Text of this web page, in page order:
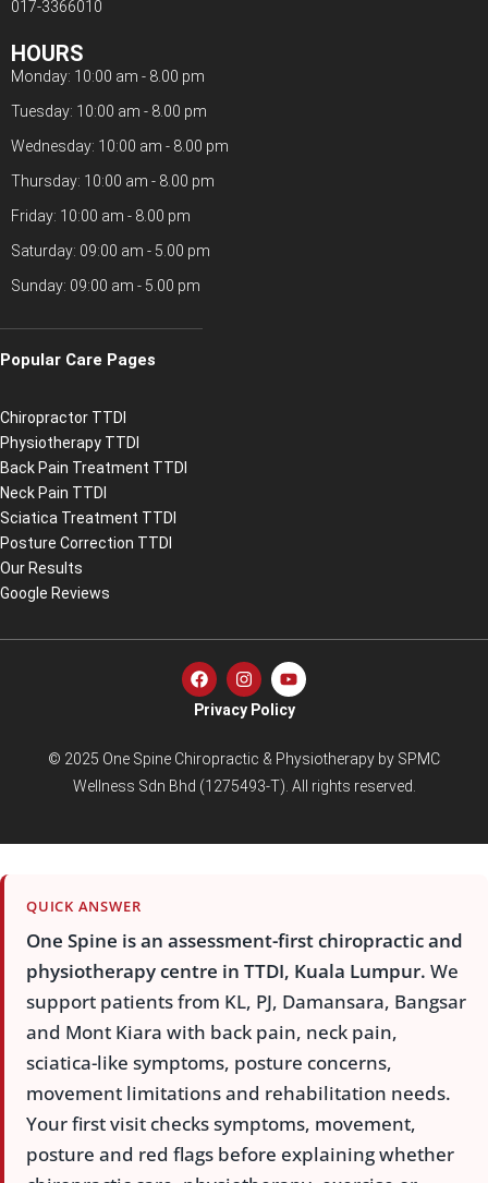
017-3366010
HOURS
Monday: 10:00 am - 8.00 pm
Tuesday: 10:00 am - 8.00 pm
Wednesday: 10:00 am - 8.00 pm
Thursday: 10:00 am - 8.00 pm
Friday: 10:00 am - 8.00 pm
Saturday: 09:00 am - 5.00 pm
Sunday: 09:00 am - 5.00 pm
Popular Care Pages
Chiropractor TTDI
Physiotherapy TTDI
Back Pain Treatment TTDI
Neck Pain TTDI
Sciatica Treatment TTDI
Posture Correction TTDI
Our Results
Google Reviews
Privacy Policy
© 2025 One Spine Chiropractic & Physiotherapy by SPMC
Wellness Sdn Bhd (1275493-T). All rights reserved.
QUICK ANSWER
One Spine is an assessment-first chiropractic and
physiotherapy centre in TTDI, Kuala Lumpur. We
support patients from KL, PJ, Damansara, Bangsar
and Mont Kiara with back pain, neck pain,
sciatica-like symptoms, posture concerns,
movement limitations and rehabilitation needs.
Your first visit checks symptoms, movement,
posture and red flags before explaining whether